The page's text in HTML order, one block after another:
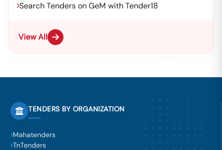
Search Tenders on GeM with Tender18
View All
TENDERS BY ORGANIZATION
Mahatenders
TnTenders